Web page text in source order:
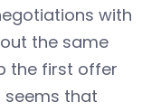
with
the same
the first offer
seems that